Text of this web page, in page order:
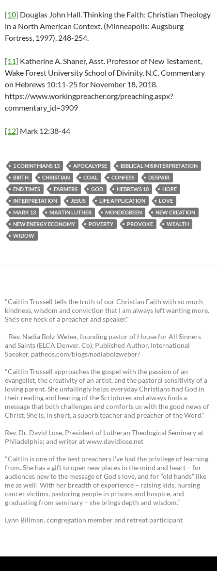
[10] Douglas John Hall. Thinking the Faith: Christian Theology
in a North American Context. (Minneapolis: Augsburg
Fortress, 1997), 248-254.
[11] Katherine A. Shaner, Asst. Professor of New Testament,
Wake Forest University School of Divinity, N.C. Commentary
on Hebrews 10:11-25 for November 18, 2018.
https://www.workingpreacher.org/preaching.aspx?
commentary_id=3909
[12] Mark 12:38-44
1 CORINTHIANS 13 APOCALYPSE
BIBLICAL MISINTERPRETATION
BIRTH
CHRISTIAN COAL CONFESS
DESPAIR
END TIMES
FARMERS GOD HEBREWS 10
HOPE
INTERPRETATION
JESUS LIFE APPLICATION
LOVE
MARK 13
MARTIN LUTHER MONDEGREEN
NEW CREATION
NEW ENERGY ECONOMY
POVERTY PROVOKE
WEALTH
WIDOW
"Caitlin Trussell tells the truth of our Christian Faith with so much
kindness, wisdom and conviction that I am always left wanting more.
She's one heck of a preacher and speaker."
- Rev. Nadia Bolz-Weber, founding pastor of House for All Sinners
and Saints (ELCA Denver, Co), Published Author, International
Speaker, patheos.com/blogs/nadiabolzweber/
"Caitlin Trussell approaches the gospel with the passion of an
evangelist, the creativity of an artist, and the pastoral sensitivity of a
loving parent. She unfailingly helps everyday Christians find God in
their reading and hearing of the Scriptures and always finds a
message that both challenges and comforts us with the good news of
Christ. She is, in short, a superb teacher and preacher of the Word."
Rev. Dr. David Lose, President of Lutheran Theological Seminary at
Philadelphia; and writer at www.davidlose.net
"Caitlin is one of the best preachers I’ve had the privilege of learning
from. She has a gift to open new places in the mind and heart – for
audiences new to the message of God’s love, and for “old hands” like
me as well! With her breadth of experience – raising kids, nursing
cancer victims, pastoring people in prisons and hospice, and
graduating from seminary – she brings depth and wisdom.”
Lynn Billman, congregation member and retreat participant